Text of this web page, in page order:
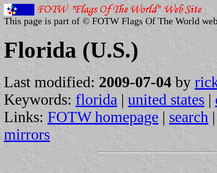
This page is part of © FOTW Flags Of The World
Florida (U.S.)
Last modified: 2009-07-04 by
Keywords: florida | united states |
Links: FOTW homepage | search
mirrors